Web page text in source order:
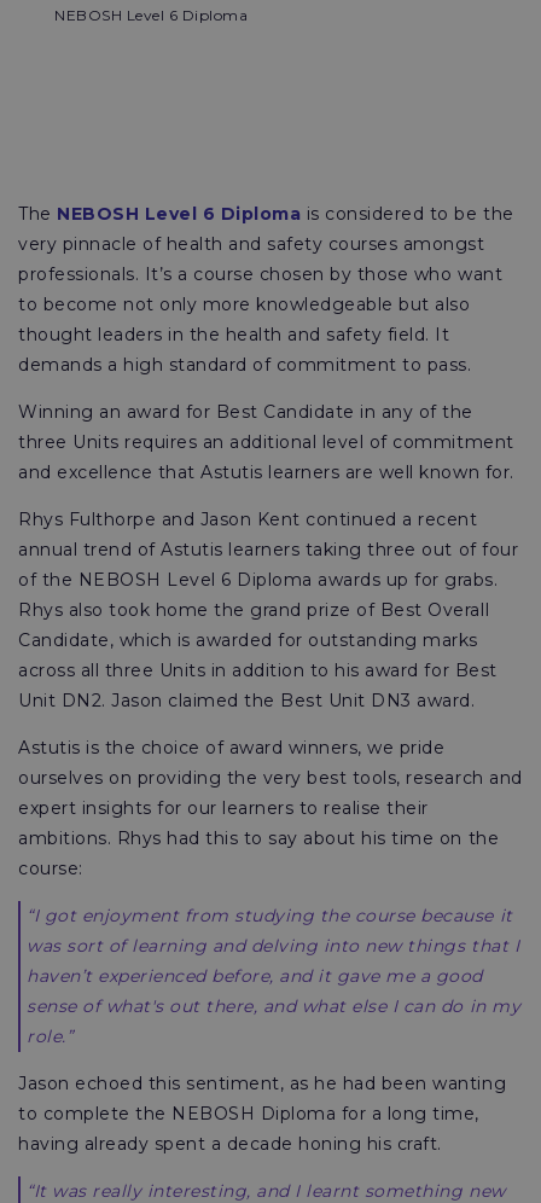
NEBOSH Level 6 Diploma
The NEBOSH Level 6 Diploma is considered to be the
very pinnacle of health and safety courses amongst
professionals. It’s a course chosen by those who want
to become not only more knowledgeable but also
thought leaders in the health and safety field. It
demands a high standard of commitment to pass.
Winning an award for Best Candidate in any of the
three Units requires an additional level of commitment
and excellence that Astutis learners are well known for.
Rhys Fulthorpe and Jason Kent continued a recent
annual trend of Astutis learners taking three out of four
of the NEBOSH Level 6 Diploma awards up for grabs.
Rhys also took home the grand prize of Best Overall
Candidate, which is awarded for outstanding marks
across all three Units in addition to his award for Best
Unit DN2. Jason claimed the Best Unit DN3 award.
Astutis is the choice of award winners, we pride
ourselves on providing the very best tools, research and
expert insights for our learners to realise their
ambitions. Rhys had this to say about his time on the
course:
“I got enjoyment from studying the course because it
was sort of learning and delving into new things that I
haven’t experienced before, and it gave me a good
sense of what's out there, and what else I can do in my
role.”
Jason echoed this sentiment, as he had been wanting
to complete the NEBOSH Diploma for a long time,
having already spent a decade honing his craft.
“It was really interesting, and I learnt something new